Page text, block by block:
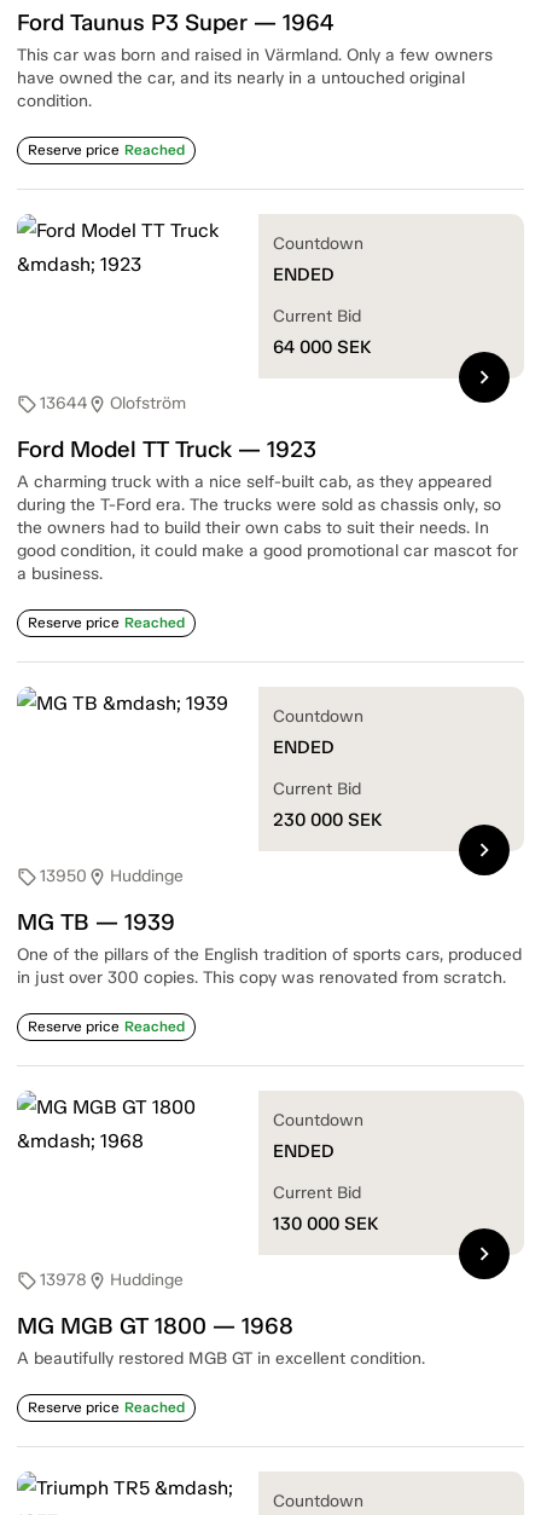
Ford Taunus P3 Super — 1964
This car was born and raised in Värmland. Only a few owners
have owned the car, and its nearly in a untouched original
condition.
Reserve price Reached
sell13644location_on Olofström
Ford Model TT Truck — 1923
A charming truck with a nice self-built cab, as they appeared
during the T-Ford era. The trucks were sold as chassis only, so
the owners had to build their own cabs to suit their needs. In
good condition, it could make a good promotional car mascot for
a business.
Reserve price Reached
Countdown
ENDED
Current Bid
64 000 SEK
chevron_right
sell13950 location_on Huddinge
MG TB — 1939
One of the pillars of the English tradition of sports cars, produced
in just over 300 copies. This copy was renovated from scratch.
Reserve price Reached
Countdown
ENDED
Current Bid
230 000 SEK
chevron_right
sell13978 location_on Huddinge
MG MGB GT 1800 — 1968
A beautifully restored MGB GT in excellent condition.
Reserve price Reached
Countdown
ENDED
Current Bid
130 000 SEK
chevron_right
Countdown